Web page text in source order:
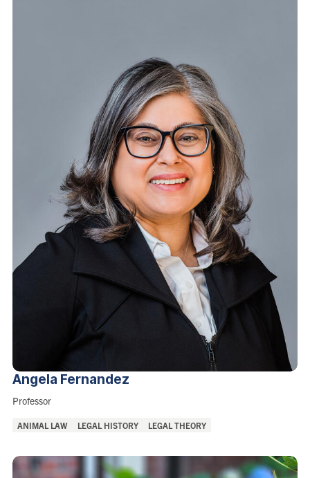
Angela Fernandez
Role:
Professor
Areas
Interest:
ANIMAL LAW LEGAL HISTORY LEGAL THEORY